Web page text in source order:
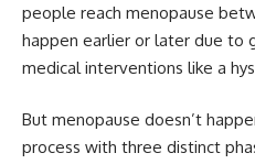
people reach menopause
happen earlier or later due to
medical interventions like a
But menopause doesn’t
process with three distinct